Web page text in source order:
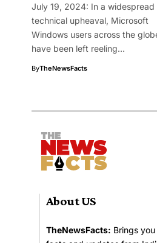
July 19, 2024: In a widespread
technical upheaval, Microsoft
Windows users across the
have been left reeling…
ByTheNewsFacts
About US
TheNewsFacts: Brings